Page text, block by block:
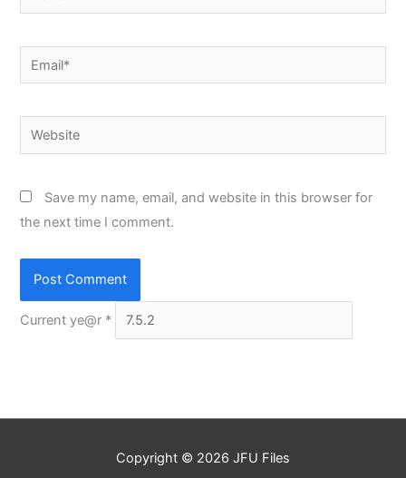
Email*
Website
Save my name, email, and website in this browser for
the next time I comment.
Current ye@r *
Copyright © 2026 JFU Files